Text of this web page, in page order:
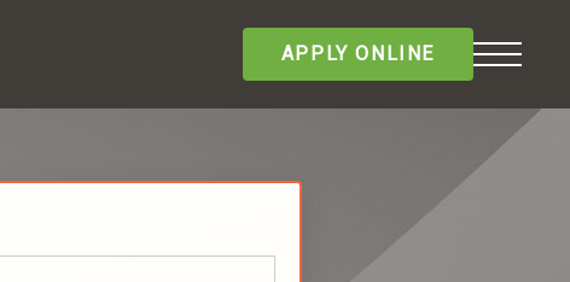
APPLY ONLINE